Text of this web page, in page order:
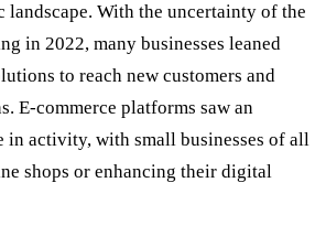
landscape. With the uncertainty of the
in 2022, many businesses leaned
to reach new customers and
E-commerce platforms saw an
in activity, with small businesses of all
shops or enhancing their digital